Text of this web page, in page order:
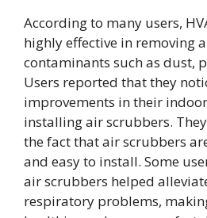
According to many users,
highly effective in removing
contaminants such as dust,
Users reported that they
improvements in their
installing air scrubbers.
the fact that air scrubbers
and easy to install. Some
air scrubbers helped
respiratory problems,